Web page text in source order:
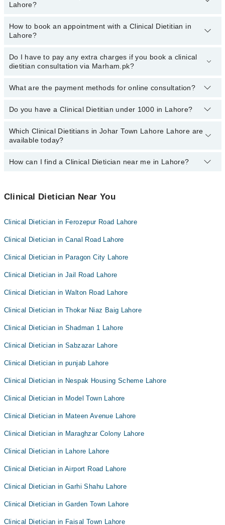
choice.
Kainat Sarwar
Asst. Prof. Ms. Rabiya
Lahore?
The following are themost experienced Clinical Dietitians in
Lahore:
How to book an appointment with a Clinical Dietitian in
Lahore?
You can book an appointment with a Clinical Dietitian by visiting
the doctor’s profile, or by calling the Marham helpline at
Do I have to pay any extra charges if you book a clinical
dietitian consultation via Marham.pk?
No, you don’t have to pay any extra charges if you book a Clinical
What are the payment methods for online consultation?
You can use any of the following payment methods:
Credit Card
Do you have a Clinical Dietitian under 1000 in Lahore?
Marham has affordable Clinical Dietitians whom you can consult
with them for under
Which Clinical Dietitians in Johar Town Lahore Lahore are
available today?
The following Clinical Dieticians are available in Johar Town
How can I find a Clinical Dietician near me in Lahore?
the "Doctors Near Me" filter. It will show you the nearest Clinical
Clinical Dietician Near You
Clinical Dietician in Ferozepur Road Lahore
Clinical Dietician in Canal Road Lahore
Clinical Dietician in Paragon City Lahore
Clinical Dietician in Jail Road Lahore
Clinical Dietician in Walton Road Lahore
Clinical Dietician in Thokar Niaz Baig Lahore
Clinical Dietician in Shadman 1 Lahore
Clinical Dietician in Sabzazar Lahore
Clinical Dietician in punjab Lahore
Clinical Dietician in Nespak Housing Scheme Lahore
Clinical Dietician in Model Town Lahore
Clinical Dietician in Mateen Avenue Lahore
Clinical Dietician in Maraghzar Colony Lahore
Clinical Dietician in Lahore Lahore
Clinical Dietician in Airport Road Lahore
Clinical Dietician in Garhi Shahu Lahore
Clinical Dietician in Garden Town Lahore
Clinical Dietician in Faisal Town Lahore